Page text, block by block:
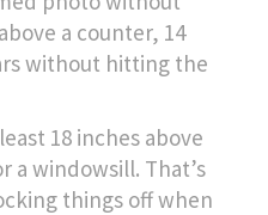
a counter, 14
without hitting the
18 inches above
a windowsill. That’s
things off when